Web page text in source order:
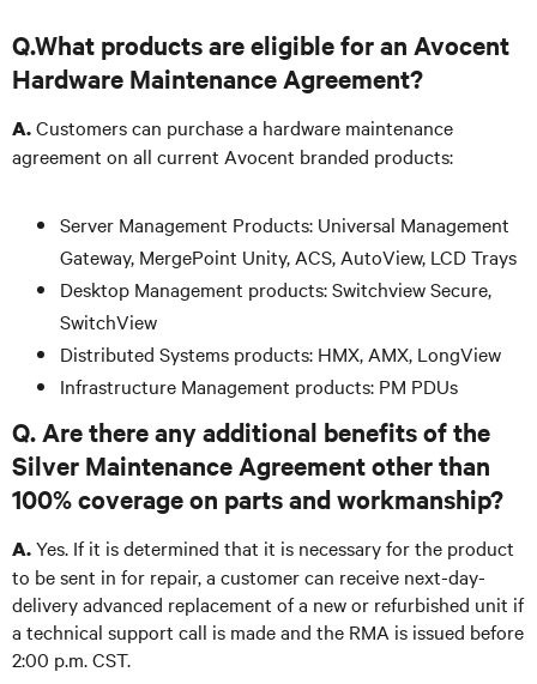
Q.What products are eligible for an Avocent
Hardware Maintenance Agreement?
A.Customers can purchase a hardware maintenance
agreement on all current Avocent branded products:
Server Management Products: Universal Management
Gateway, MergePoint Unity, ACS, AutoView, LCD Trays
Desktop Management products: Switchview Secure,
SwitchView
Distributed Systems products: HMX, AMX, LongView
Infrastructure Management products: PM PDUs
Q. Are there any additional benefits of the
Silver Maintenance Agreement other than
100% coverage on parts and workmanship?
A.Yes. If it is determined that it is necessary for the product
to be sent in for repair, a customer can receive next-day-
delivery advanced replacement of a new or refurbished unit if
a technical support call is made and the RMA is issued before
2:00 p.m. CST.